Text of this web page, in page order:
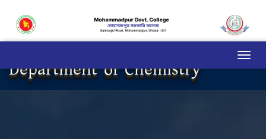
Department of Chemistry